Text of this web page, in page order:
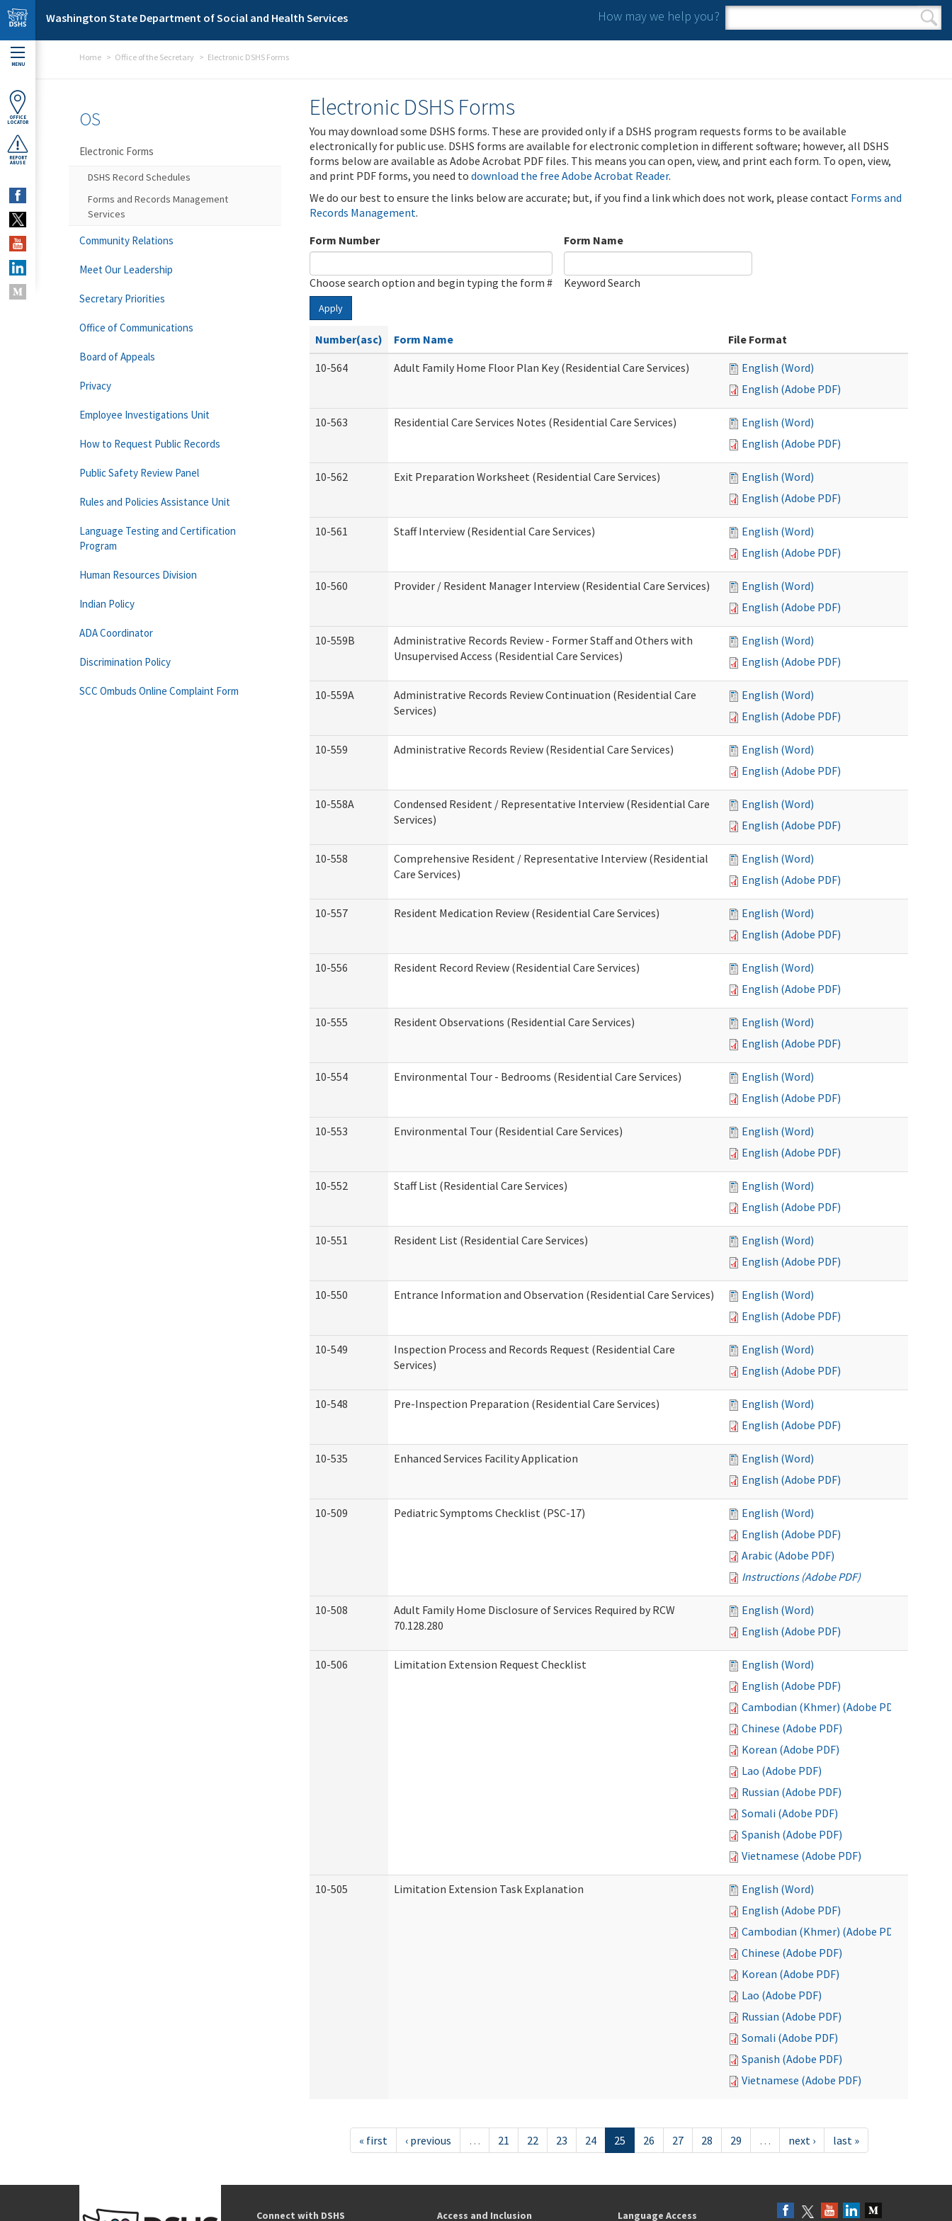
Skip to main content
Washington State Department of Social and Health Services How may we help you?
Search form
Search
MENU
OFFICE
LOCATOR
REPORT
ABUSE
Home Office of the Secretary Electronic DSHS Forms
Electronic DSHS Forms
You may download some DSHS forms. These are provided only if a DSHS program requests forms to be available
electronically for public use. DSHS forms are available for electronic completion in different software; however, all DSHS
forms below are available as Adobe Acrobat PDF files. This means you can open, view, and print each form. To open, view,
and print PDF forms, you need to download the free Adobe Acrobat Reader.
We do our best to ensure the links below are accurate; but, if you find a link which does not work, please contact Forms and
Records Management.
Form Number
Choose search option and begin typing the form #
Form Name
Keyword Search
Apply
Number(asc) Form Name
File Format
10-564
Adult Family Home Floor Plan Key (Residential Care Services)
English (Word)
English (Adobe PDF)
10-563 Residential Care Services Notes (Residential Care Services)
English (Word)
English (Adobe PDF)
10-562 Exit Preparation Worksheet (Residential Care Services)
English (Word)
English (Adobe PDF)
10-561 Staff Interview (Residential Care Services)
English (Word)
English (Adobe PDF)
10-560 Provider / Resident Manager Interview (Residential Care Services)
English (Word)
English (Adobe PDF)
10-559B
Administrative Records Review - Former Staff and Others with
Unsupervised Access (Residential Care Services)
English (Word)
English (Adobe PDF)
10-559A
Administrative Records Review Continuation (Residential Care
Services)
English (Word)
English (Adobe PDF)
10-559 Administrative Records Review (Residential Care Services)
English (Word)
English (Adobe PDF)
10-558A
Condensed Resident / Representative Interview (Residential Care
Services)
English (Word)
English (Adobe PDF)
10-558
Comprehensive Resident / Representative Interview (Residential
Care Services)
English (Word)
English (Adobe PDF)
10-557 Resident Medication Review (Residential Care Services)
English (Word)
English (Adobe PDF)
10-556 Resident Record Review (Residential Care Services)
English (Word)
English (Adobe PDF)
10-555 Resident Observations (Residential Care Services)
English (Word)
English (Adobe PDF)
10-554 Environmental Tour - Bedrooms (Residential Care Services)
English (Word)
English (Adobe PDF)
10-553 Environmental Tour (Residential Care Services)
English (Word)
English (Adobe PDF)
10-552 Staff List (Residential Care Services)
English (Word)
English (Adobe PDF)
10-551 Resident List (Residential Care Services)
English (Word)
English (Adobe PDF)
10-550 Entrance Information and Observation (Residential Care Services)
English (Word)
English (Adobe PDF)
10-549
Inspection Process and Records Request (Residential Care
Services)
English (Word)
English (Adobe PDF)
10-548 Pre-Inspection Preparation (Residential Care Services)
English (Word)
English (Adobe PDF)
10-535 Enhanced Services Facility Application
English (Word)
English (Adobe PDF)
10-509 Pediatric Symptoms Checklist (PSC-17)
English (Word)
English (Adobe PDF)
Arabic (Adobe PDF)
Instructions (Adobe PDF)
10-508
Adult Family Home Disclosure of Services Required by RCW
70.128.280
English (Word)
English (Adobe PDF)
10-506 Limitation Extension Request Checklist
English (Word)
English (Adobe PDF)
Cambodian (Khmer) (Adobe PDF)
Chinese (Adobe PDF)
Korean (Adobe PDF)
Lao (Adobe PDF)
Russian (Adobe PDF)
Somali (Adobe PDF)
Spanish (Adobe PDF)
Vietnamese (Adobe PDF)
10-505 Limitation Extension Task Explanation
English (Word)
English (Adobe PDF)
Cambodian (Khmer) (Adobe PDF)
Chinese (Adobe PDF)
Korean (Adobe PDF)
Lao (Adobe PDF)
Russian (Adobe PDF)
Somali (Adobe PDF)
Spanish (Adobe PDF)
Vietnamese (Adobe PDF)
« first ‹ previous … 21 22 23 24 25 26 27 28 29 … next › last »
OS
Electronic Forms
DSHS Record Schedules
Forms and Records Management
Services
Community Relations
Meet Our Leadership
Secretary Priorities
Office of Communications
Board of Appeals
Privacy
Employee Investigations Unit
How to Request Public Records
Public Safety Review Panel
Rules and Policies Assistance Unit
Language Testing and Certification
Program
Human Resources Division
Indian Policy
ADA Coordinator
Discrimination Policy
SCC Ombuds Online Complaint Form
Connect with DSHS Access and Inclusion Language Access